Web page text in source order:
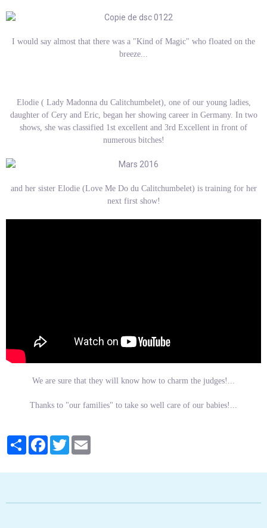
I would say almost that there was a "Kind of Magic" who floated on the
breeze...
Elodie ( Lady Madonna du Calitchumbelet), one of our young ladies,
daughter of Cery and Eric, began her showing career in Germany. In two
shows, she was classified 1st excellent and 3rd Excellent in front of
numerous bitches!
and her sister Elodie (Love Me Do du Calitchumbelet) is training for her
next first show!
We are sure that they will know how to charm the judges!...
Thanks to "our families" to take so well care of our babies!...
PartagerFacebook
Twitter